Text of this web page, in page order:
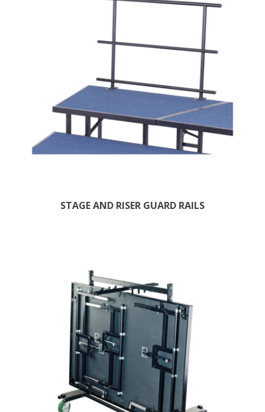
STAGE AND RISER GUARD RAILS